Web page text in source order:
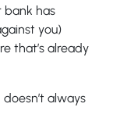
bank has
you)
that’s already
always